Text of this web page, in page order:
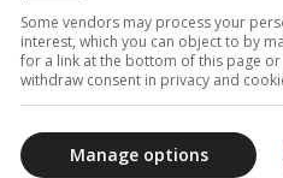
Some vendors may process your
interest, which you can object to by
for a link at the bottom of this page
withdraw consent in privacy and
Manage options